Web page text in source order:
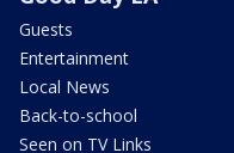
Guests
Entertainment
Local News
Back-to-school
Seen on TV Links